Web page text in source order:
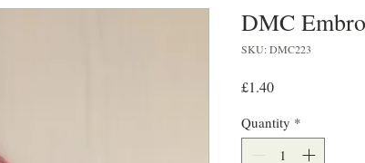
DMC
SKU: DMC223
£1.40Price
Quantity *